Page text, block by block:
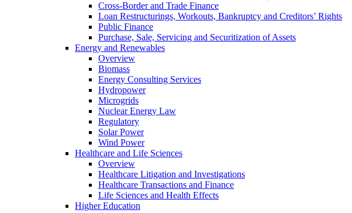
Cross-Border and Trade Finance
Loan Restructurings, Workouts, Bankruptcy and Creditors’ Rights
Public Finance
Purchase, Sale, Servicing and Securitization of Assets
Energy and Renewables
Overview
Biomass
Energy Consulting Services
Hydropower
Microgrids
Nuclear Energy Law
Regulatory
Solar Power
Wind Power
Healthcare and Life Sciences
Overview
Healthcare Litigation and Investigations
Healthcare Transactions and Finance
Life Sciences and Health Effects
Higher Education